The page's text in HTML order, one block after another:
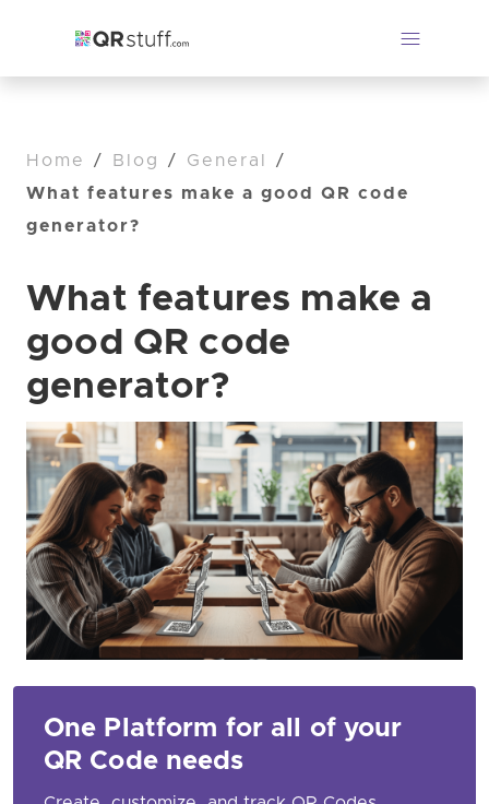
Home / Blog / General
/
What features make a good QR code
generator?
What features make a
good QR code
generator?
One Platform for all of your
QR Code needs